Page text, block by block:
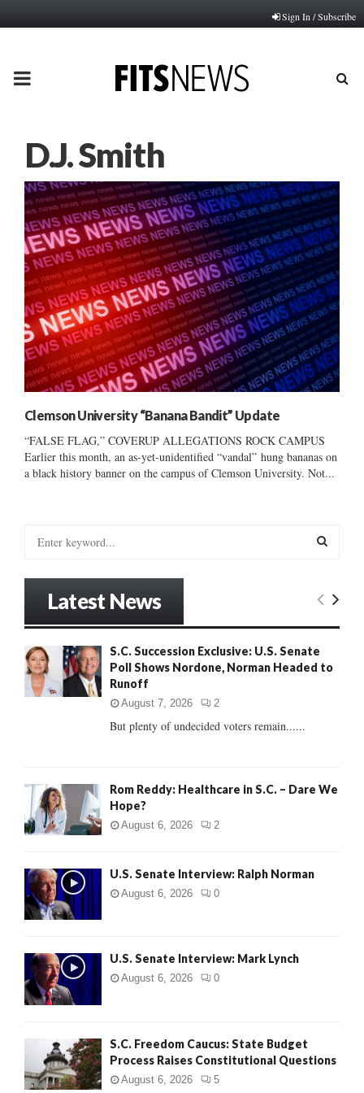
Sign In / Subscribe
PRIMARY
D.J. Smith
Clemson University “Banana Bandit” Update
“FALSE FLAG,” COVERUP ALLEGATIONS ROCK CAMPUS
Earlier this month, an as-yet-unidentified “vandal” hung bananas on
a black history banner on the campus of Clemson University. Not...
o
r
E
R
Latest News
S.C. Succession Exclusive: U.S. Senate
Poll Shows Nordone, Norman Headed to
Runoff
August 7, 2026 2
But plenty of undecided voters remain......
Rom Reddy: Healthcare in S.C. – Dare We
Hope?
August 6, 2026 2
U.S. Senate Interview: Ralph Norman
August 6, 2026 0
U.S. Senate Interview: Mark Lynch
August 6, 2026 0
S.C. Freedom Caucus: State Budget
Process Raises Constitutional Questions
August 6, 2026 5